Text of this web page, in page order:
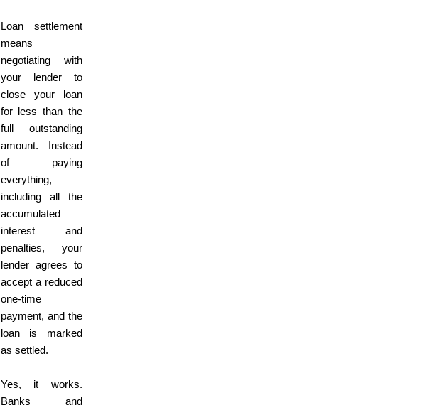
Loan settlement
means
negotiating with
your lender to
close your loan
for less than the
full outstanding
amount. Instead
of paying
everything,
including all the
accumulated
interest and
penalties, your
lender agrees to
accept a reduced
one-time
payment, and the
loan is marked
as settled.
Yes, it works.
Banks and